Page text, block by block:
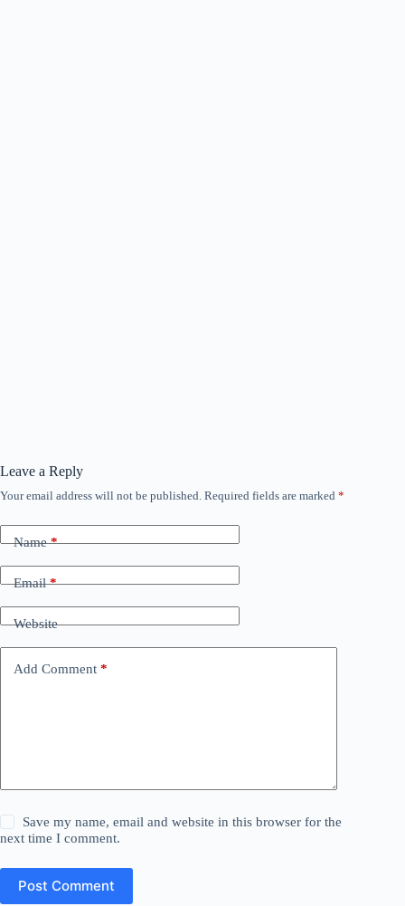
Leave a Reply
Your email address will not be published. Required fields are marked *
Name*
Email*
Website
Add Comment *
Save my name, email and website in this browser for the
next time I comment.
Post Comment